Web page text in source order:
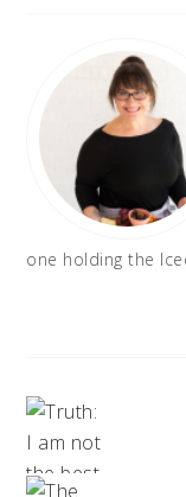
one holding the